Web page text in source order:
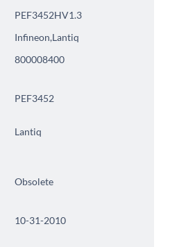
PEF3452HV1.3
Infineon,Lantiq
800008400
PEF3452
Lantiq
Obsolete
10-31-2010